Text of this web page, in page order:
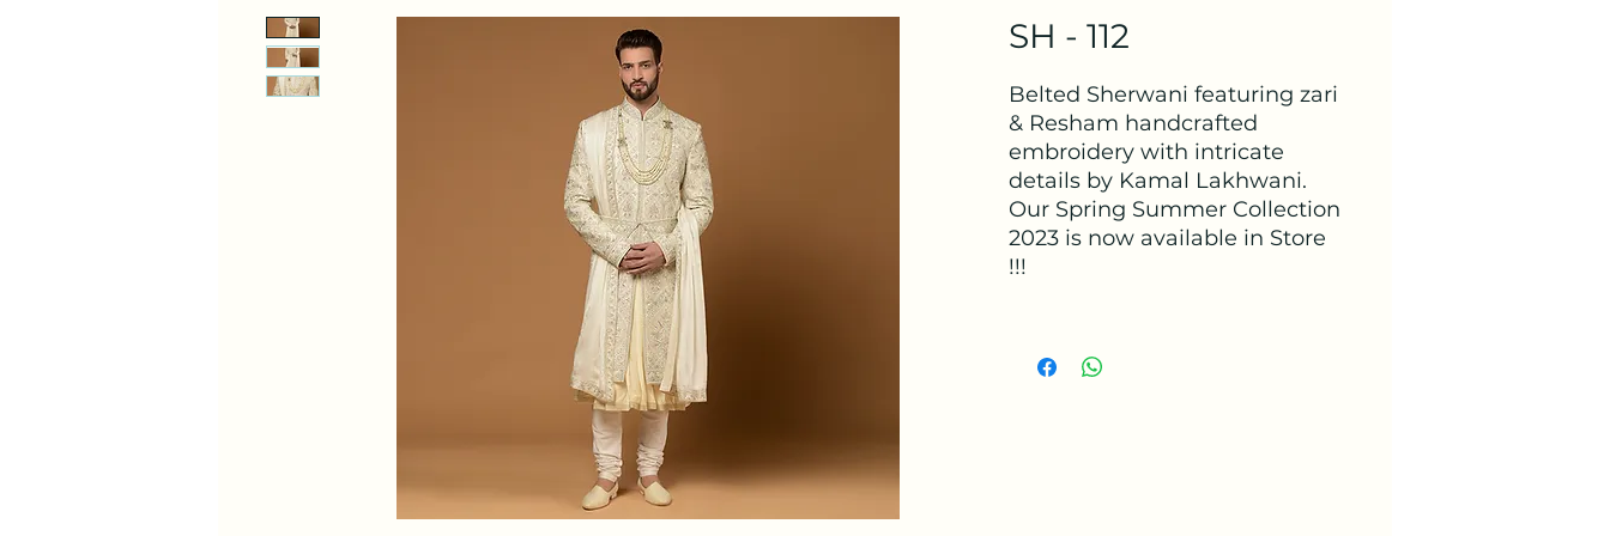
SH - 112
Belted Sherwani featuring zari
& Resham handcrafted
embroidery with intricate
details by Kamal Lakhwani.
Our Spring Summer Collection
2023 is now available in Store
!!!